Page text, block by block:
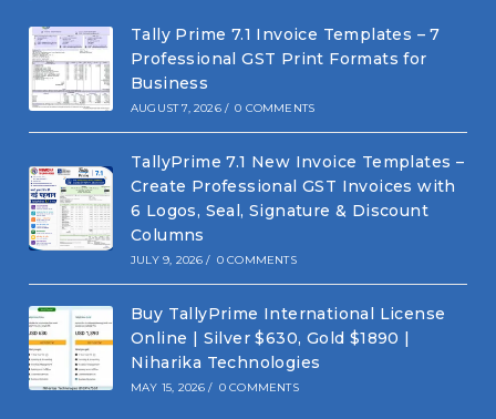
Tally Prime 7.1 Invoice Templates – 7
Professional GST Print Formats for
Business
AUGUST 7, 2026 / 0 COMMENTS
TallyPrime 7.1 New Invoice Templates –
Create Professional GST Invoices with
6 Logos, Seal, Signature & Discount
Columns
JULY 9, 2026 / 0 COMMENTS
Buy TallyPrime International License
Online | Silver $630, Gold $1890 |
Niharika Technologies
MAY 15, 2026 / 0 COMMENTS